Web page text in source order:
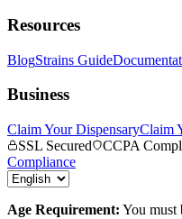
Resources
BlogStrains Guide
Business
Claim Your DispensaryClaim
SSL Secured
CCPA
Compliance
Age Requirement: You must